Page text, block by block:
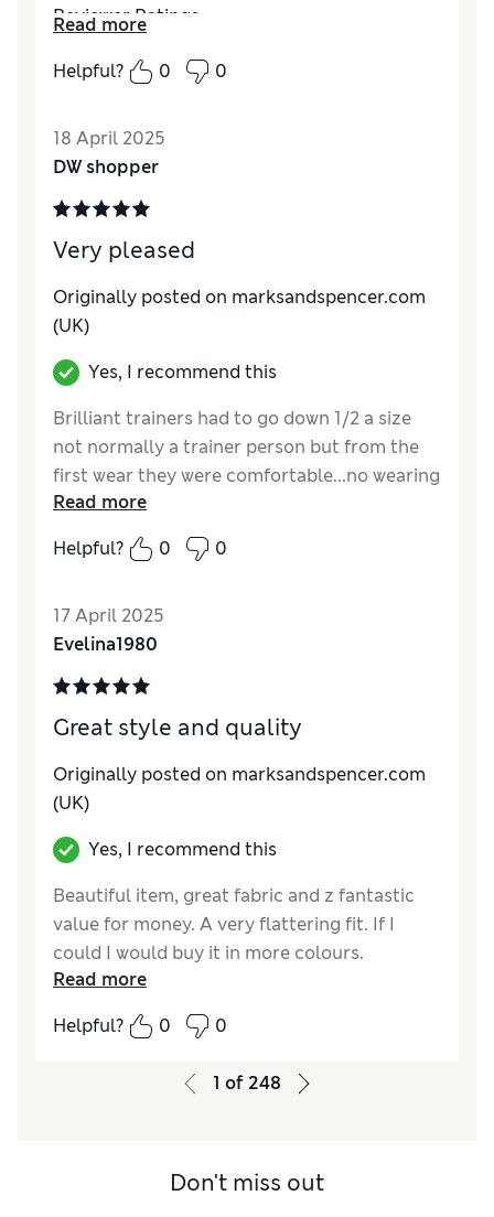
Reviewer Ratings
QualityExcellent
Value for Money
Excellent
How do you feel about the size?
How did it fit?
Read more
Helpful?
0 0
18 April 2025
DW shopper
Very pleased
Originally posted on marksandspencer.com
(UK)
Yes, I recommend this
Brilliant trainers had to go down 1/2 a size
not normally a trainer person but from the
first wear they were comfortable...no wearing
in...I am very pleased with these and they go
with everything
QualityExcellent
Value for Money
StyleExcellent
How did it fit?Good
Read more
Helpful?
0 0
17 April 2025
Evelina1980
Great style and quality
Originally posted on marksandspencer.com
(UK)
Yes, I recommend this
Beautiful item, great fabric and z fantastic
value for money. A very flattering fit. If I
could I would buy it in more colours.
Excellent
Value for MoneyExcellent
Read more
Helpful?
0 0
1 of 248
Don't miss out